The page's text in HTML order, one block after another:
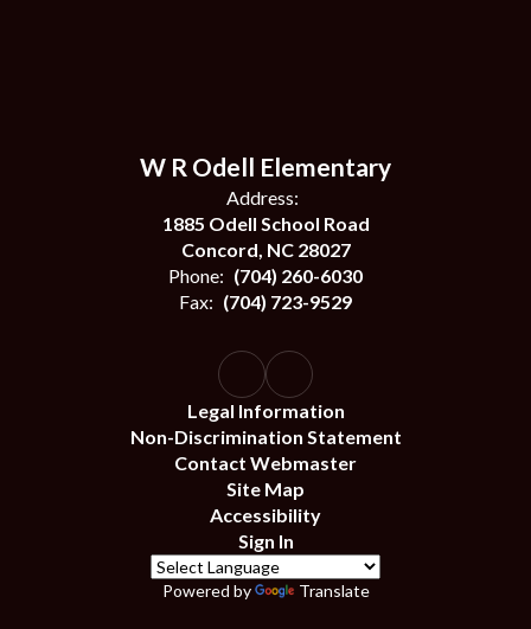
W R Odell Elementary
Address:
1885 Odell School Road
Concord, NC 28027
Phone: (704) 260-6030
Fax: (704) 723-9529
Legal Information
Non-Discrimination Statement
Contact Webmaster
Site Map
Accessibility
Sign In
Powered by Translate